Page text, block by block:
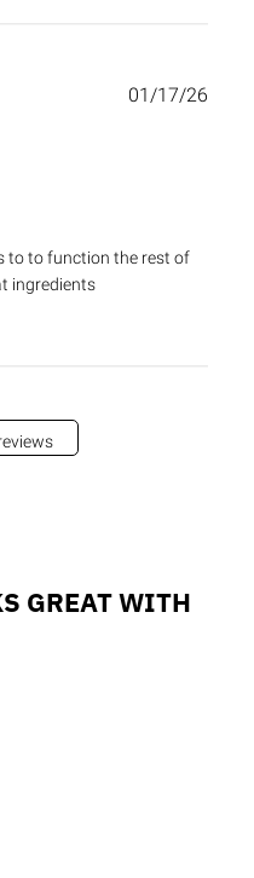
to to function the rest of
ingredients
01/17/26
GREAT WITH